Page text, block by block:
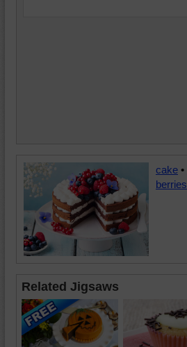
cake •
berries
Related Jigsaws